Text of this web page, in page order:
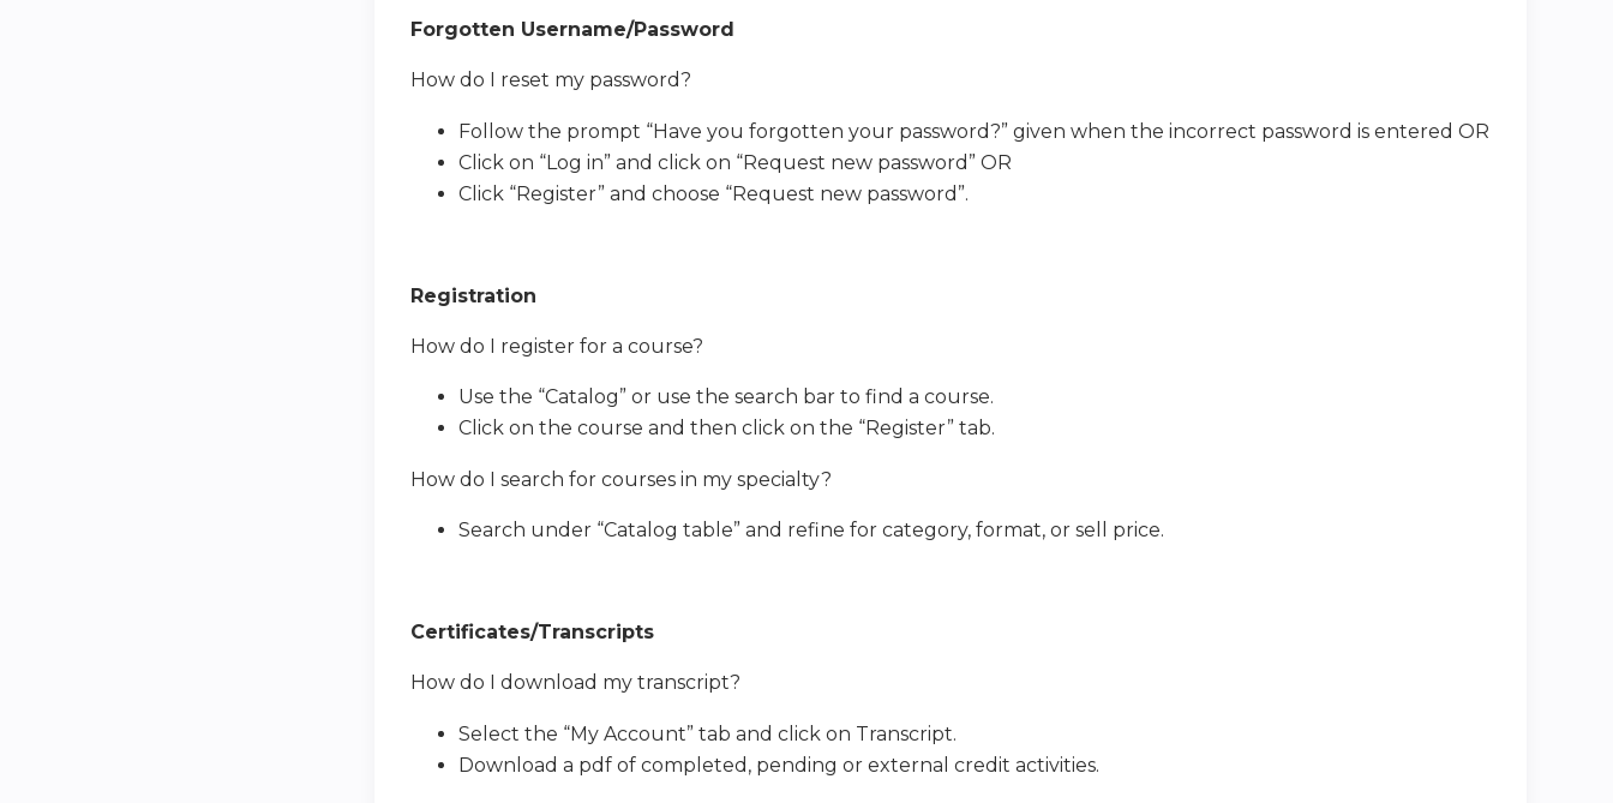
Forgotten Username/Password
How do I reset my password?
Follow the prompt “Have you forgotten your password?” given when the incorrect password is entered OR
Click on “Log in” and click on “Request new password” OR
Click “Register” and choose “Request new password”.
Registration
How do I register for a course?
Use the “Catalog” or use the search bar to find a course.
Click on the course and then click on the “Register” tab.
How do I search for courses in my specialty?
Search under “Catalog table” and refine for category, format, or sell price.
Certificates/Transcripts
How do I download my transcript?
Select the “My Account” tab and click on Transcript.
Download a pdf of completed, pending or external credit activities.